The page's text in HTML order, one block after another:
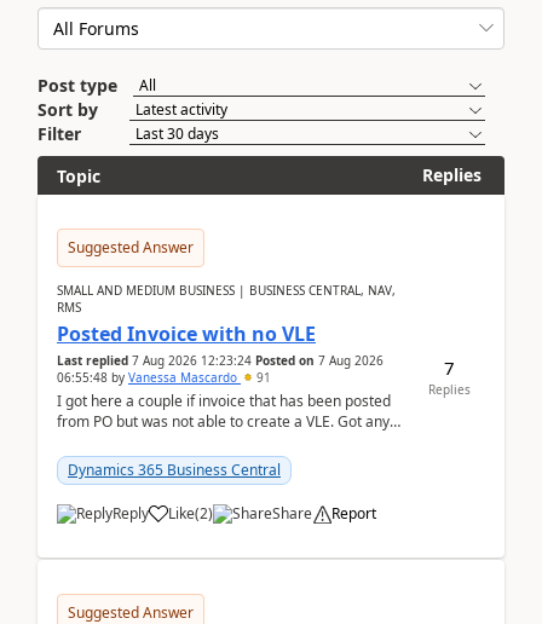
Post type
Sort by
Filter
Topic
Replies
Suggested Answer
SMALL AND MEDIUM BUSINESS | BUSINESS CENTRAL, NAV,
RMS
Posted Invoice with no VLE
Last replied 7 Aug 2026 12:23:24 Posted on 7 Aug 2026
06:55:48 by Vanessa Mascardo 91
I got here a couple if invoice that has been posted
from PO but was not able to create a VLE. Got any
Dynamics 365 Business Central
Reply Like(2) Share Report
7
Replies
Suggested Answer